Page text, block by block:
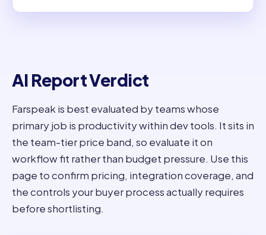
AI Report Verdict
Farspeak is best evaluated by teams whose
primary job is productivity within dev tools. It sits in
the team-tier price band, so evaluate it on
workflow fit rather than budget pressure. Use this
page to confirm pricing, integration coverage, and
the controls your buyer process actually requires
before shortlisting.